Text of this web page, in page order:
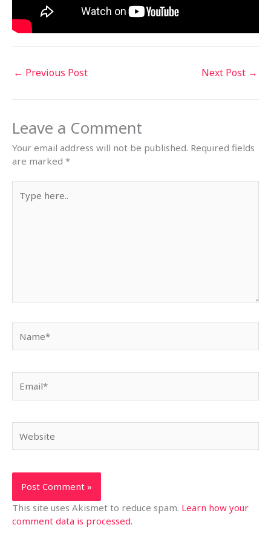
← Previous Post Next Post →
Leave a Comment
Your email address will not be published. Required fields
are marked *
here..
This site uses Akismet to reduce spam. Learn how your
comment data is processed.